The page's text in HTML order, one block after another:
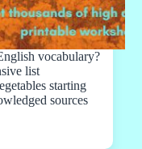
vocabulary?
list
starting
sources